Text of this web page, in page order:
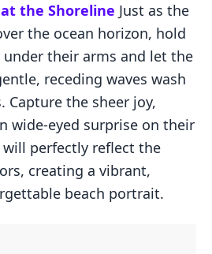
the Shoreline Just as the
the ocean horizon, hold
under their arms and let the
receding waves wash
Capture the sheer joy,
wide-eyed surprise on their
will perfectly reflect the
creating a vibrant,
beach portrait.